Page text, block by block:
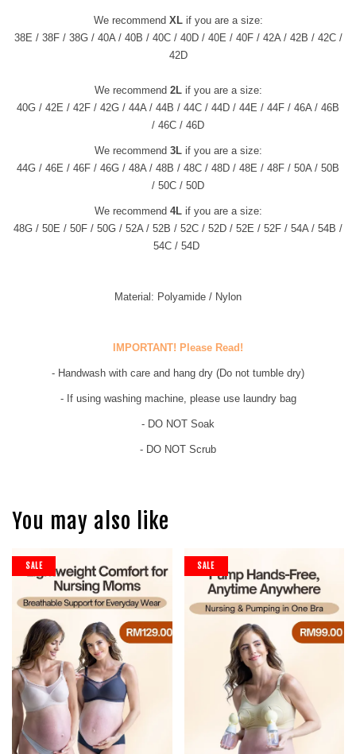
We recommend XL if you are a size:
38E / 38F / 38G / 40A / 40B / 40C / 40D / 40E / 40F / 42A / 42B / 42C /
42D
We recommend 2L if you are a size:
40G / 42E / 42F / 42G / 44A / 44B / 44C / 44D / 44E / 44F / 46A / 46B
/ 46C / 46D
We recommend 3Lif you are a size:
44G / 46E / 46F / 46G / 48A / 48B / 48C / 48D / 48E / 48F / 50A / 50B
/ 50C / 50D
We recommend 4Lif you are a size:
48G / 50E / 50F / 50G / 52A / 52B / 52C / 52D / 52E / 52F / 54A / 54B /
54C / 54D
Material: Polyamide / Nylon
IMPORTANT! Please Read!
- Handwash with care and hang dry (Do not tumble dry)
- If using washing machine, please use laundry bag
- DO NOT Soak
- DO NOT Scrub
You may also like
SALE SALE